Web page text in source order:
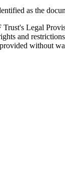
as the
Legal
and
without